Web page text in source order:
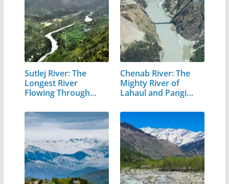
Sutlej River: The
Longest River
Flowing Through…
Chenab River: The
Mighty River of
Lahaul and Pangi